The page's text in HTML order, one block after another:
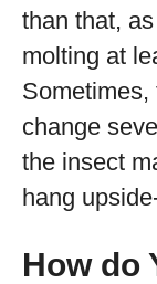
than that,
molting at
Sometimes,
change
the insect
hang
How do